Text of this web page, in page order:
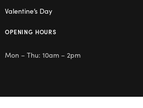
Valentine’s Day
OPENING HOURS
Mon – Thu: 10am – 2pm